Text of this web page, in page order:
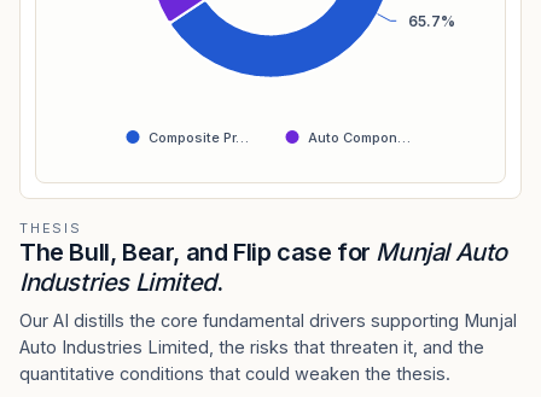
65.7%
Composite Pr… Auto Compon…
THESIS
The Bull, Bear, and Flip case for Munjal Auto
Industries Limited.
Our AI distills the core fundamental drivers supporting Munjal
Auto Industries Limited, the risks that threaten it, and the
quantitative conditions that could weaken the thesis.